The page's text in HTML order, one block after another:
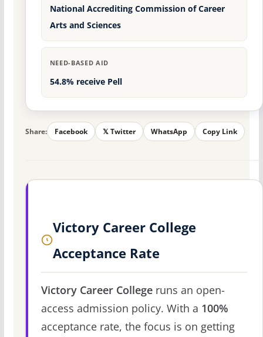
National Accrediting Commission of Career
Arts and Sciences
NEED-BASED AID
54.8% receive Pell
Share: Facebook 𝕏 Twitter WhatsApp Copy Link
Victory Career College
Acceptance Rate
Victory Career Collegeruns an open-
access admission policy. With a 100%
acceptance rate, the focus is on getting